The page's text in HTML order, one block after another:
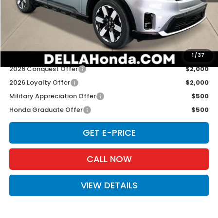
1 /37
TSRP:
$51,895
Doc Fee:
+$175
D'ELLA PRICE:
$52,070
Add. Available Honda Offers:
2026 Conquest Offer
$2,000
2026 Loyalty Offer
$2,000
Military Appreciation Offer
$500
Honda Graduate Offer
$500
GET E-PRICE
CALL NOW
VIEW DETAILS